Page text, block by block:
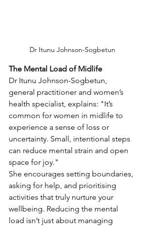
Dr Itunu Johnson-Sogbetun
The Mental Load of Midlife
Dr Itunu Johnson-Sogbetun,
general practitioner and women’s
health specialist, explains: "It’s
common for women in midlife to
experience a sense of loss or
uncertainty. Small, intentional steps
can reduce mental strain and open
space for joy."
She encourages setting boundaries,
asking for help, and prioritising
activities that truly nurture your
wellbeing. Reducing the mental
load isn’t just about managing